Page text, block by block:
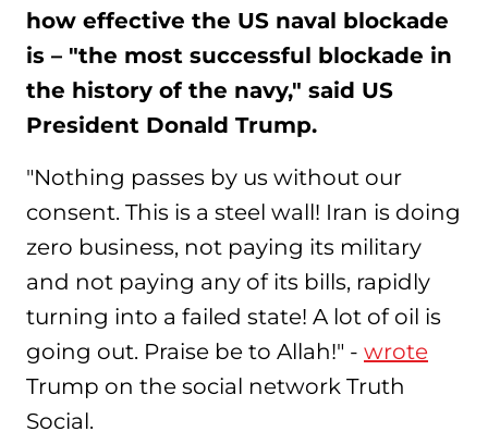
how effective the US naval blockade
is – "the most successful blockade in
the history of the navy," said US
President Donald Trump.
"Nothing passes by us without our
consent. This is a steel wall! Iran is doing
zero business, not paying its military
and not paying any of its bills, rapidly
turning into a failed state! A lot of oil is
going out. Praise be to Allah!" - wrote
Trump on the social network Truth
Social.